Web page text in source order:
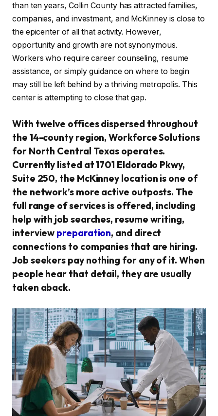
than ten years, Collin County has attracted families,
companies, and investment, and McKinney is close to
the epicenter of all that activity. However,
opportunity and growth are not synonymous.
Workers who require career counseling, resume
assistance, or simply guidance on where to begin
may still be left behind by a thriving metropolis. This
center is attempting to close that gap.
With twelve offices dispersed throughout
the 14-county region, Workforce Solutions
for North Central Texas operates.
Currently listed at 1701 Eldorado Pkwy,
Suite 250, the McKinney location is one of
the network’s more active outposts. The
full range of services is offered, including
help with job searches, resume writing,
interview preparation, and direct
connections to companies that are hiring.
Job seekers pay nothing for any of it. When
people hear that detail, they are usually
taken aback.